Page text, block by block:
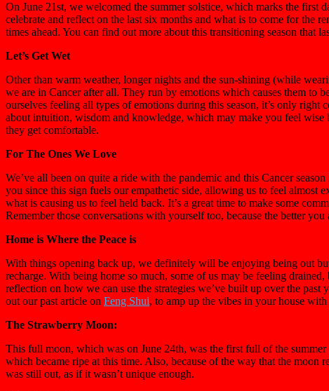
On June 21st, we welcomed the summer solstice, which marks the first
celebrate and reflect on the last six months and what is to come for the
times ahead. You can find out more about this transitioning season that
Let’s Get Wet
Other than warm weather, longer nights and the sun-shining (while
we are in Cancer after all. They run by emotions which causes them to
ourselves feeling all types of emotions during this season, it’s only
about intuition, wisdom and knowledge, which may make you feel
they get comfortable.
For The Ones We Love
We’ve all been on quite a ride with the pandemic and this Cancer
you since this sign fuels our empathetic side, allowing us to feel almost
what is causing us to feel held back. It’s a great time to make some
Remember those conversations with yourself too, because the better
Home is Where the Peace is
With things opening back up, we definitely will be enjoying being out
recharge. With being home so much, some of us may be feeling
reflection on how we can use the strategies we’ve built up over the
out our past article on Feng Shui, to amp up the vibes in your house with
The Strawberry Moon:
This full moon, which was on June 24th, was the first full of the summer
which became ripe at this time. Also, because of the way that the
was still out, as if it wasn’t unique enough.